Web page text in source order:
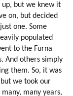
but we knew it
on, but decided
one. Some
populated
to the Furna
And others simply
them. So, it was
we took our
many years,